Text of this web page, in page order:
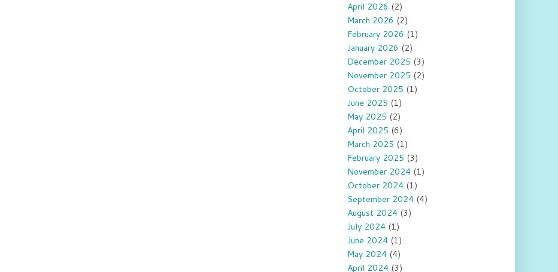
April 2026 (2)
March 2026 (2)
February 2026 (1)
January 2026 (2)
December 2025 (3)
November 2025 (2)
October 2025 (1)
June 2025 (1)
May 2025 (2)
April 2025 (6)
March 2025 (1)
February 2025 (3)
November 2024 (1)
October 2024 (1)
September 2024 (4)
August 2024 (3)
July 2024 (1)
June 2024 (1)
May 2024 (4)
April 2024 (3)